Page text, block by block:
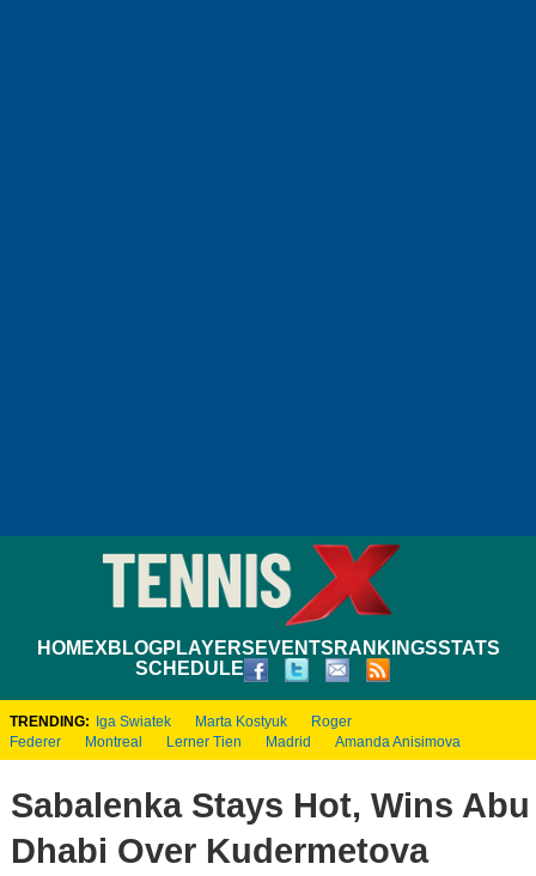
HOMEXBLOGPLAYERS EVENTS RANKINGSSTATS
SCHEDULE
TRENDING: Iga Swiatek Marta Kostyuk
Roger
Federer
Montreal Lerner Tien Madrid Amanda Anisimova
Sabalenka Stays Hot, Wins Abu
Dhabi Over Kudermetova